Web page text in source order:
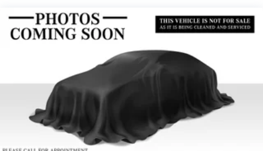
21.1 Gal. Fuel Tank
Dual Stainless Steel Exhaust w/Chrome Tailpipe
Multi-Link Front Suspension w/Air Springs
Multi-Link Rear Suspension w/Air Springs
Regenerative 4-Wheel Disc Brakes w/4-Wheel ABS,
Front And Rear Vented Discs, Brake Assist, Hill Hold
Control and Electric Parking Brake
Cell Phone Pre-Wiring